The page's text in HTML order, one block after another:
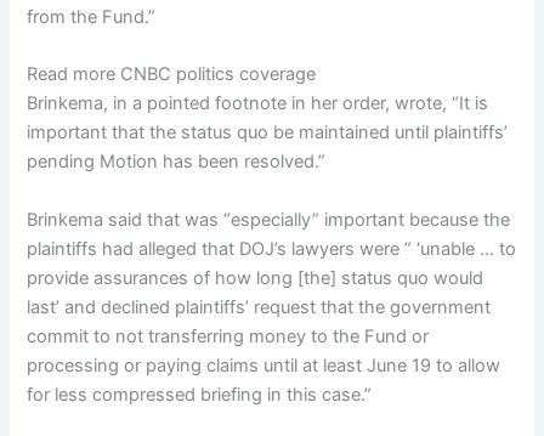
from the Fund.”
Read more CNBC politics coverage
Brinkema, in a pointed footnote in her order, wrote, “It is
important that the status quo be maintained until plaintiffs’
pending Motion has been resolved.”
Brinkema said that was “especially” important because the
plaintiffs had alleged that DOJ’s lawyers were ” ‘unable … to
provide assurances of how long [the] status quo would
last’ and declined plaintiffs’ request that the government
commit to not transferring money to the Fund or
processing or paying claims until at least June 19 to allow
for less compressed briefing in this case.”